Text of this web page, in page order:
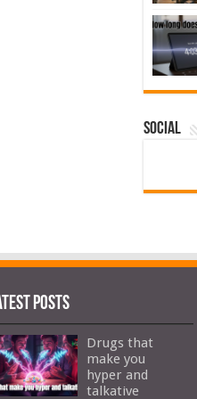
Social
Posts
Drugs that
make you
hyper and
talkative